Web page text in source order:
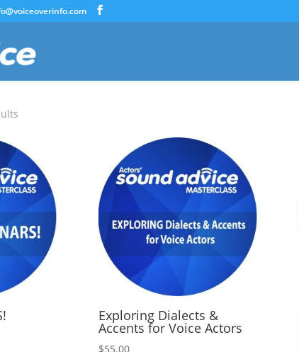
Exploring Dialects &
Accents for Voice Actors
$55.00